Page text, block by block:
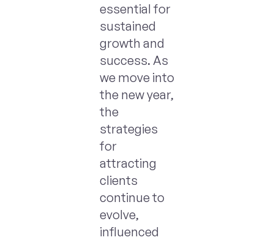
essential for
sustained
growth and
success. As
we move into
the new year,
the
strategies
for
attracting
clients
continue to
evolve,
influenced